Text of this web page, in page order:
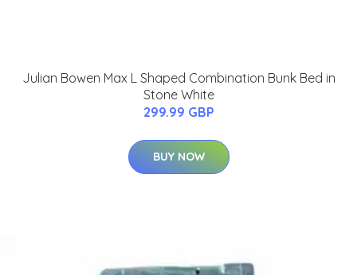
Julian Bowen Max L Shaped Combination Bunk Bed in
Stone White
299.99 GBP
BUY NOW